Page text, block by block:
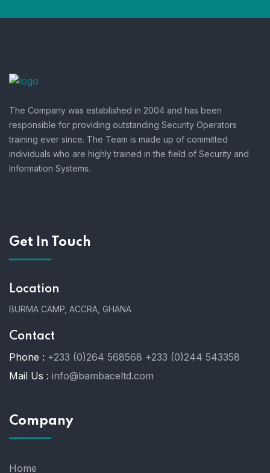
The Company was established in 2004 and has been
responsible for providing outstanding Security Operators
training ever since. The Team is made up of committed
individuals who are highly trained in the field of Security and
Information Systems.
Get In Touch
Location
BURMA CAMP, ACCRA, GHANA
Contact
Phone : +233 (0)264 568568 +233 (0)244 543358
Mail Us : info@bambaceltd.com
Company
Home